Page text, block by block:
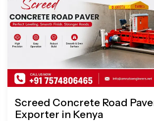
Screed Concrete Road
Exporter in Kenya